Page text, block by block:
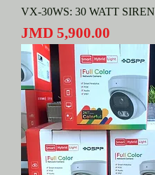
VX-30WS: 30 WATT SIREN
Price
JMD 5,900.00